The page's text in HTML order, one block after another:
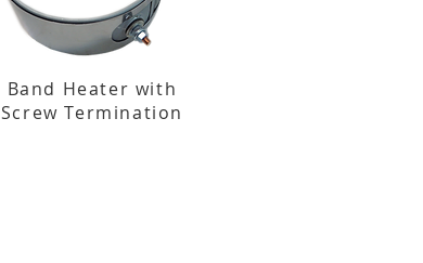
Band Heater with
Screw Termination